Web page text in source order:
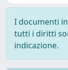
I documenti
tutti i diritti
indicazione.